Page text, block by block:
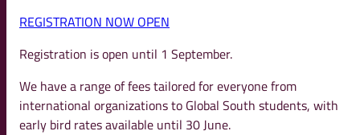
REGISTRATION NOW OPEN
Registration is open until 1 September.
We have a range of fees tailored for everyone from
international organizations to Global South students, with
early bird rates available until 30 June.